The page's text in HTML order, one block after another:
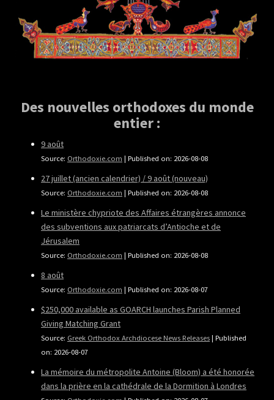
Des nouvelles orthodoxes du monde
entier :
9 août
Source: Orthodoxie.com Published on: 2026-08-08
27 juillet (ancien calendrier) / 9 août (nouveau)
Source: Orthodoxie.com Published on: 2026-08-08
Le ministère chypriote des Affaires étrangères annonce
des subventions aux patriarcats d’Antioche et de
Jérusalem
Source: Orthodoxie.com Published on: 2026-08-08
8 août
Source: Orthodoxie.com Published on: 2026-08-07
$250,000 available as GOARCH launches Parish Planned
Giving Matching Grant
Source: Greek Orthodox Archdiocese News Releases Published
on: 2026-08-07
La mémoire du métropolite Antoine (Bloom) a été honorée
dans la prière en la cathédrale de la Dormition à Londres